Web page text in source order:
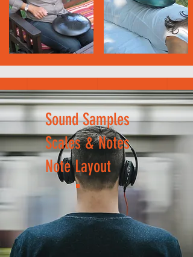
Sound Samples
Scales & Notes
Note Layout